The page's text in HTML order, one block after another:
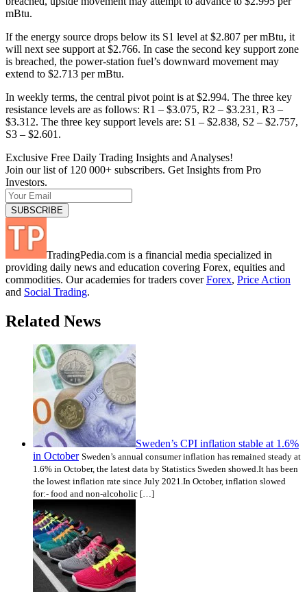
mBtu.
If the energy source drops below its S1 level at $2.807 per mBtu, it
will next see support at $2.766. In case the second key support zone
is breached, the power-station fuel’s downward movement may
extend to $2.713 per mBtu.
In weekly terms, the central pivot point is at $2.994. The three key
resistance levels are as follows: R1 – $3.075, R2 – $3.231, R3 –
$3.312. The three key support levels are: S1 – $2.838, S2 – $2.757,
S3 – $2.601.
Exclusive Free Daily Trading Insights and Analyses!
Join our list of 120 000+ subscribers. Get Insights from Pro
Investors.
TradingPedia.com is a financial media specialized in
providing daily news and education covering Forex, equities and
commodities. Our academies for traders coverForex, Price Action
and Social Trading.
Related News
Sweden’s CPI inflation stable at 1.6%
in October Sweden’s annual consumer inflation has remained steady at
1.6% in October, the latest data by Statistics Sweden showed.It has been
the lowest inflation rate since July 2021.In October, inflation slowed
for:- food and non-alcoholic […]